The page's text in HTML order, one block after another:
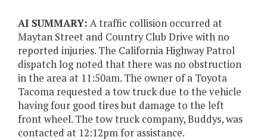
AI SUMMARY: A traffic collision occurred at
Maytan Street and Country Club Drive with no
reported injuries. The California Highway Patrol
dispatch log noted that there was no obstruction
in the area at 11:50am. The owner of a Toyota
Tacoma requested a tow truck due to the vehicle
having four good tires but damage to the left
front wheel. The tow truck company, Buddys, was
contacted at 12:12pm for assistance.